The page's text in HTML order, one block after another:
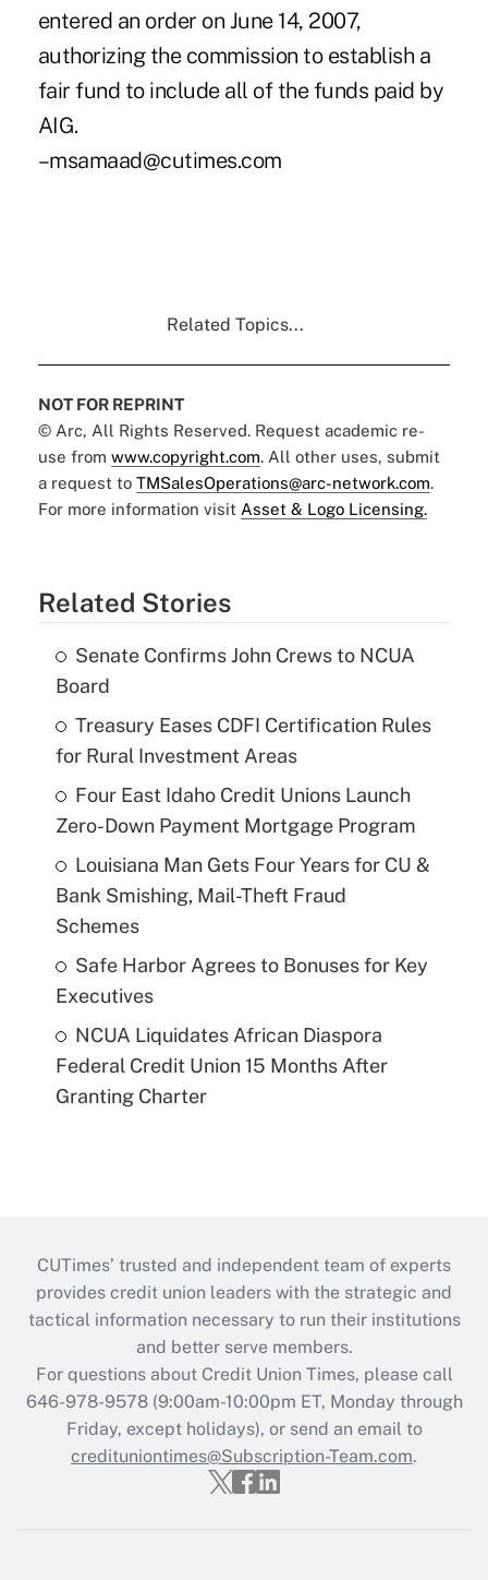
entered an order on June 14, 2007,
authorizing the commission to establish a
fair fund to include all of the funds paid by
AIG.
–msamaad@cutimes.com
Related Topics...
NOT FOR REPRINT
© Arc, All Rights Reserved. Request academic re-
use from www.copyright.com. All other uses, submit
a request to TMSalesOperations@arc-network.com.
For more information visit Asset & Logo Licensing.
Related Stories
Senate Confirms John Crews to NCUA
Board
Treasury Eases CDFI Certification Rules
for Rural Investment Areas
Four East Idaho Credit Unions Launch
Zero-Down Payment Mortgage Program
Louisiana Man Gets Four Years for CU &
Bank Smishing, Mail-Theft Fraud
Schemes
Safe Harbor Agrees to Bonuses for Key
Executives
NCUA Liquidates African Diaspora
Federal Credit Union 15 Months After
Granting Charter
CUTimes’ trusted and independent team of experts
provides credit union leaders with the strategic and
tactical information necessary to run their institutions
and better serve members.
For questions about Credit Union Times, please call
646-978-9578 (9:00am-10:00pm ET, Monday through
Friday, except holidays), or send an email to
credituniontimes@Subscription-Team.com.